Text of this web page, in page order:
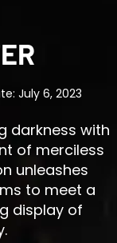
July 6, 2023
darkness with
of merciless
unleashes
to meet a
display of